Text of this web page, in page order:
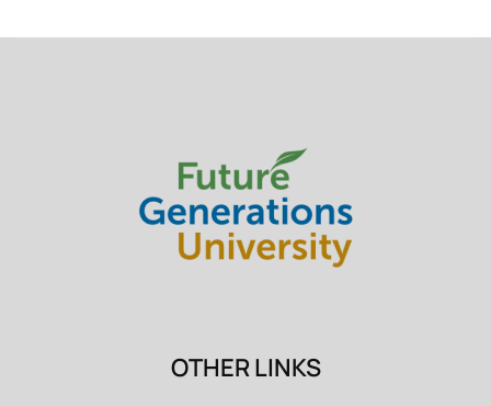
OTHER LINKS